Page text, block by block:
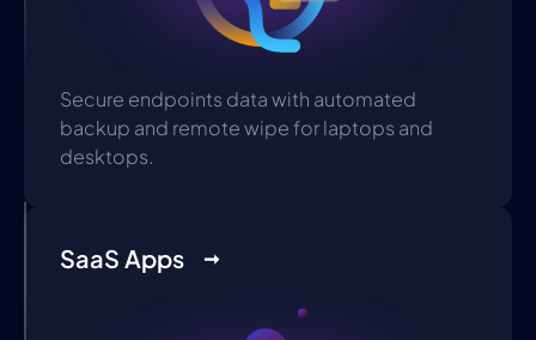
Secure endpoints data with automated
backup and remote wipe for laptops and
desktops.
SaaS Apps